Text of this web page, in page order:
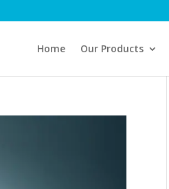
Home Our Products